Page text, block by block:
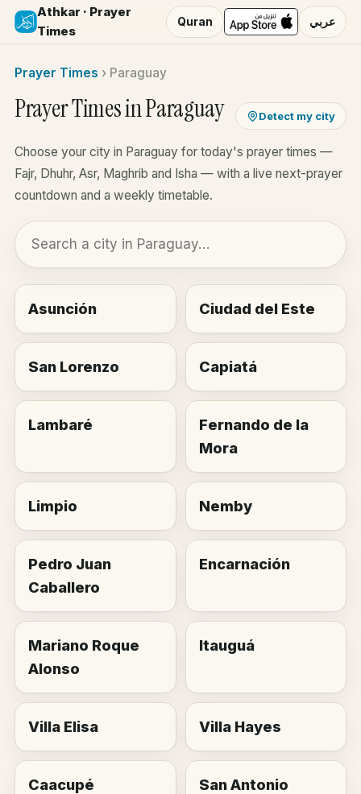
Athkar · Prayer
Times
Quran عربي
Prayer Times › Paraguay
Prayer Times in Paraguay Detect my city
Choose your city in Paraguay for today's prayer times —
Fajr, Dhuhr, Asr, Maghrib and Isha — with a live next-prayer
countdown and a weekly timetable.
Asunción Ciudad del Este
San Lorenzo Capiatá
Lambaré
Fernando de la
Mora
Limpio Nemby
Pedro Juan
Caballero
Encarnación
Mariano Roque
Alonso
Itauguá
Villa Elisa Villa Hayes
Caacupé San Antonio